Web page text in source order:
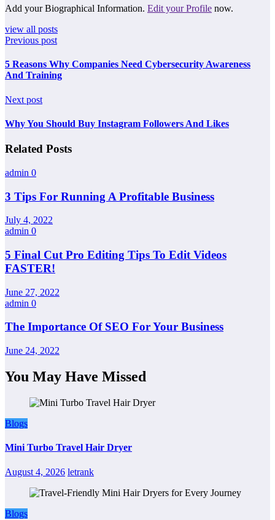
Add your Biographical Information. Edit your Profile now.
view all posts
Previous post
5 Reasons Why Companies Need Cybersecurity Awareness
And Training
Next post
Why You Should Buy Instagram Followers And Likes
Related Posts
admin 0
3 Tips For Running A Profitable Business
July 4, 2022
admin 0
5 Final Cut Pro Editing Tips To Edit Videos
FASTER!
June 27, 2022
admin 0
The Importance Of SEO For Your Business
June 24, 2022
You May Have Missed
Blogs
Mini Turbo Travel Hair Dryer
August 4, 2026 letrank
Blogs